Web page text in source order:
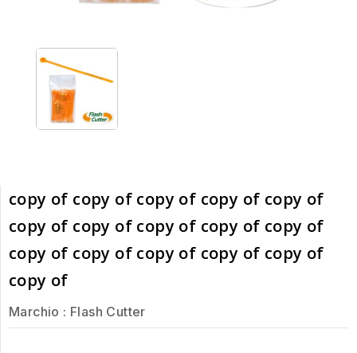
copy of copy of copy of copy of copy of
copy of copy of copy of copy of copy of
copy of copy of copy of copy of copy of
copy of
Marchio : Flash Cutter